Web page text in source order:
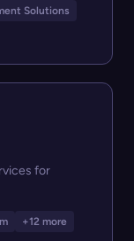
Solutions
for
+12 more